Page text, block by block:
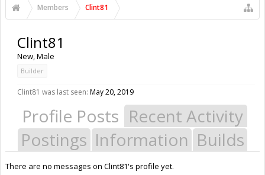
Members Clint81
Clint81
New, Male
Builder
Clint81 was last seen: May 20, 2019
Profile Posts Recent Activity
Postings Information Builds
There are no messages on Clint81's profile yet.